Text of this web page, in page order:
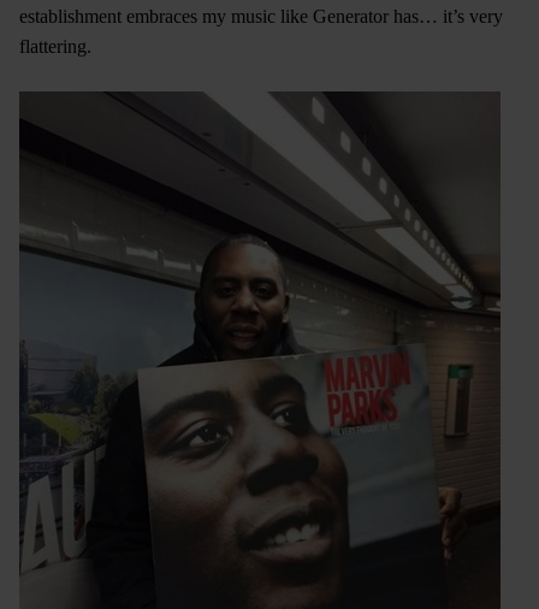
establishment embraces my music like Generator has… it’s very
flattering.